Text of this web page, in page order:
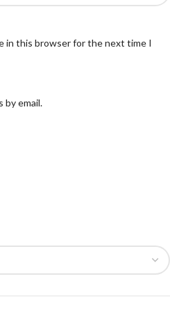
in this browser for the next time I
by email.